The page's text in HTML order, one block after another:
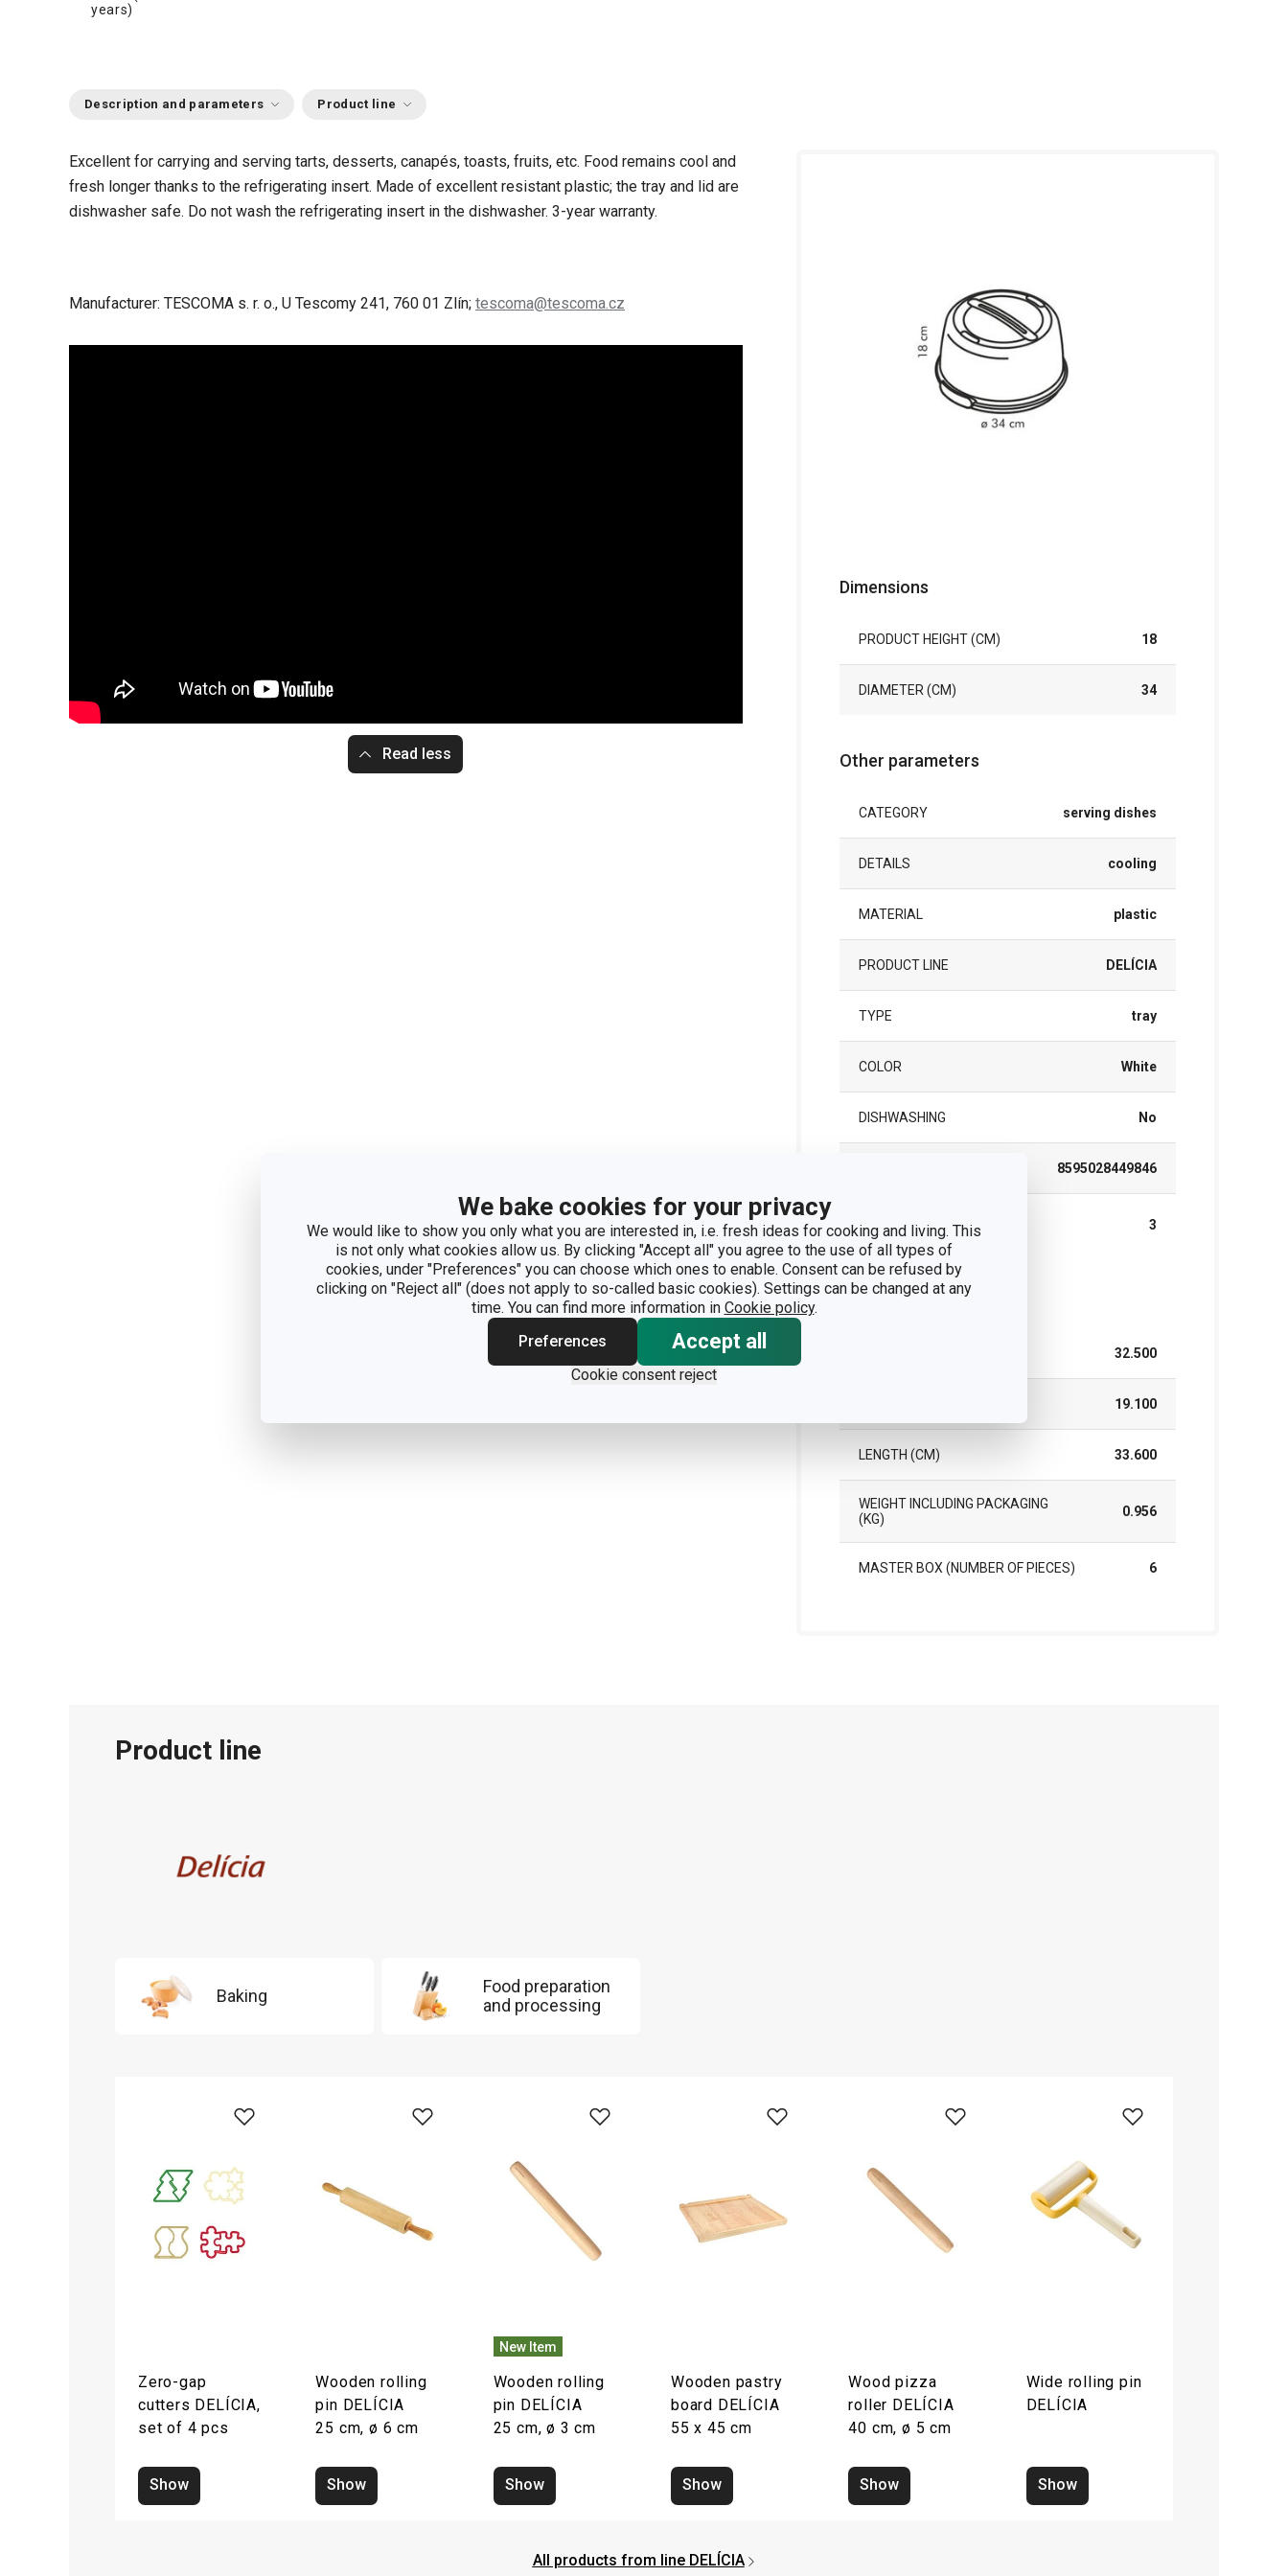
We bake cookies for your privacy
We would like to show you only what you are interested in, i.e. fresh ideas for cooking and living. This
is not only what cookies allow us. By clicking "Accept all" you agree to the use of all types of
cookies, under "Preferences" you can choose which ones to enable. Consent can be refused by
clicking on "Reject all" (does not apply to so-called basic cookies). Settings can be changed at any
time. You can find more information in Cookie policy.
Preferences
Accept all
Cookie consent reject
years)
Description and parameters Product line
Excellent for carrying and serving tarts, desserts, canapés, toasts, fruits, etc. Food remains cool and
fresh longer thanks to the refrigerating insert. Made of excellent resistant plastic; the tray and lid are
dishwasher safe. Do not wash the refrigerating insert in the dishwasher. 3-year warranty.
Manufacturer: TESCOMA s. r. o., U Tescomy 241, 760 01 Zlín; tescoma@tescoma.cz
Read less
Dimensions
PRODUCT HEIGHT (CM) 18
DIAMETER (CM) 34
Other parameters
CATEGORY serving dishes
DETAILS cooling
MATERIAL plastic
PRODUCT LINE DELÍCIA
TYPE tray
COLOR White
DISHWASHING No
8595028449846
YEARS)
3
32.500
19.100
LENGTH (CM) 33.600
WEIGHT INCLUDING PACKAGING
(KG)
0.956
MASTER BOX (NUMBER OF PIECES) 6
Product line
Baking
Food preparation
and processing
Zero-gap
cutters DELÍCIA,
set of 4 pcs
Show
Wooden rolling
pin DELÍCIA
25 cm, ø 6 cm
Show
New Item
Wooden rolling
pin DELÍCIA
25 cm, ø 3 cm
Show
Wooden pastry
board DELÍCIA
55 x 45 cm
Show
Wood pizza
roller DELÍCIA
40 cm, ø 5 cm
Show
Wide rolling pin
DELÍCIA
Show
All products from line DELÍCIA